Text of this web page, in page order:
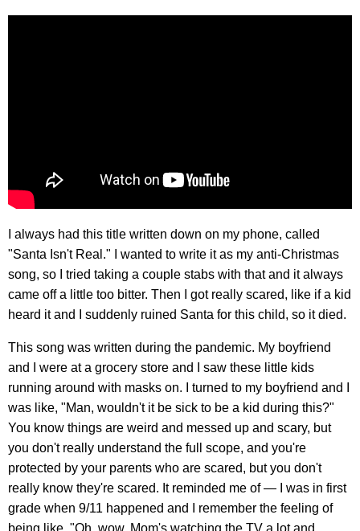
I always had this title written down on my phone, called
"Santa Isn't Real." I wanted to write it as my anti-Christmas
song, so I tried taking a couple stabs with that and it always
came off a little too bitter. Then I got really scared, like if a kid
heard it and I suddenly ruined Santa for this child, so it died.
This song was written during the pandemic. My boyfriend
and I were at a grocery store and I saw these little kids
running around with masks on. I turned to my boyfriend and I
was like, "Man, wouldn't it be sick to be a kid during this?"
You know things are weird and messed up and scary, but
you don't really understand the full scope, and you're
protected by your parents who are scared, but you don't
really know they're scared. It reminded me of — I was in first
grade when 9/11 happened and I remember the feeling of